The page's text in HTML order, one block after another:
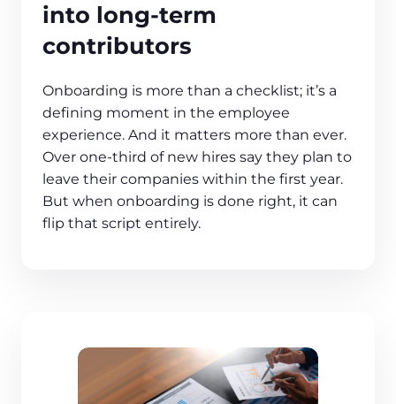
into long-term
contributors
Onboarding is more than a checklist; it’s a
defining moment in the employee
experience. And it matters more than ever.
Over one-third of new hires say they plan to
leave their companies within the first year.
But when onboarding is done right, it can
flip that script entirely.